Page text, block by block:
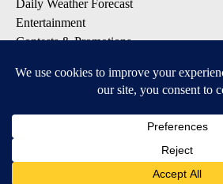
Daily Weather Forecast
Entertainment
Contests & Promotions
DOWNLOAD OUR APPS
Available for iOS and